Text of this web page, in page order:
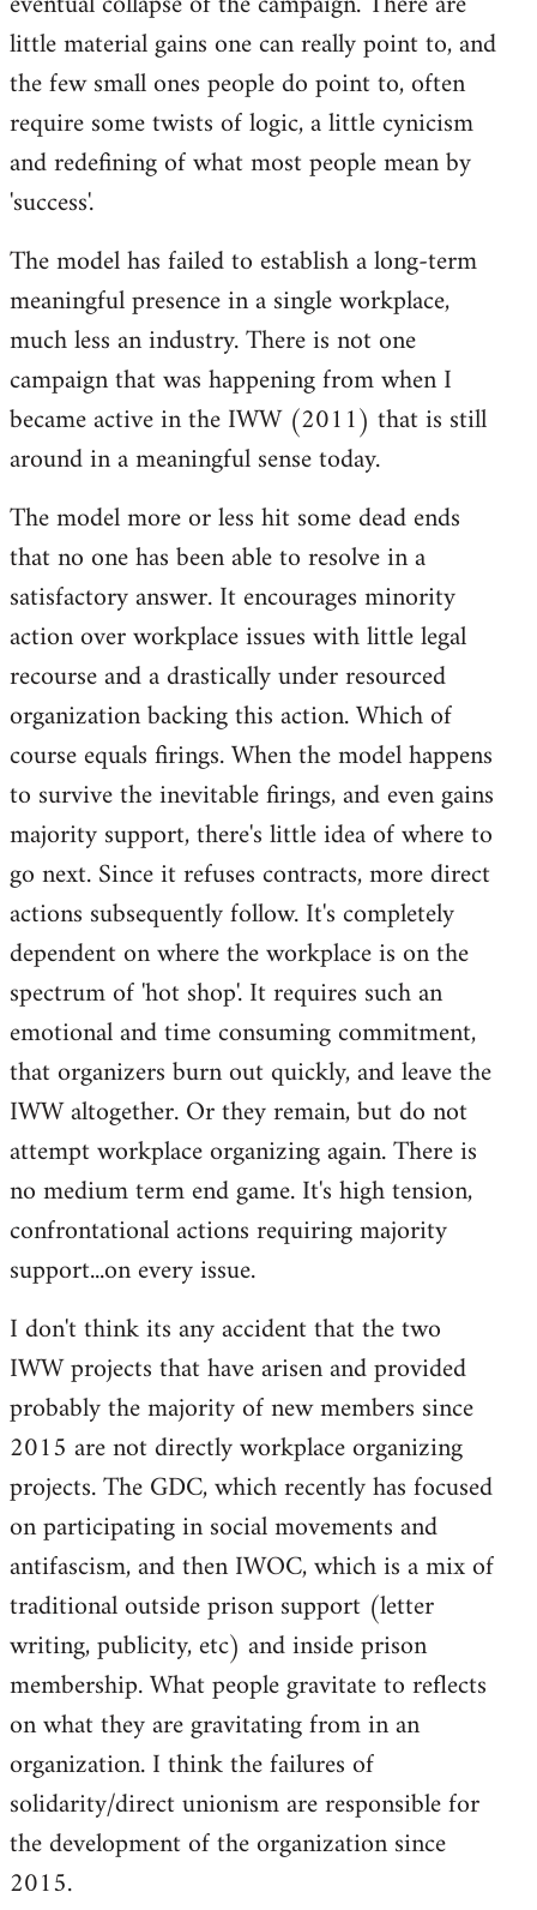
little material gains one can really point to, and
the few small ones people do point to, often
require some twists of logic, a little cynicism
and redefining of what most people mean by
'success'.
The model has failed to establish a long-term
meaningful presence in a single workplace,
much less an industry. There is not one
campaign that was happening from when I
became active in the IWW (2011) that is still
around in a meaningful sense today.
The model more or less hit some dead ends
that no one has been able to resolve in a
satisfactory answer. It encourages minority
action over workplace issues with little legal
recourse and a drastically under resourced
organization backing this action. Which of
course equals firings. When the model happens
to survive the inevitable firings, and even gains
majority support, there's little idea of where to
go next. Since it refuses contracts, more direct
actions subsequently follow. It's completely
dependent on where the workplace is on the
spectrum of 'hot shop'. It requires such an
emotional and time consuming commitment,
that organizers burn out quickly, and leave the
IWW altogether. Or they remain, but do not
attempt workplace organizing again. There is
no medium term end game. It's high tension,
confrontational actions requiring majority
support...on every issue.
I don't think its any accident that the two
IWW projects that have arisen and provided
probably the majority of new members since
2015 are not directly workplace organizing
projects. The GDC, which recently has focused
on participating in social movements and
antifascism, and then IWOC, which is a mix of
traditional outside prison support (letter
writing, publicity, etc) and inside prison
membership. What people gravitate to reflects
on what they are gravitating from in an
organization. I think the failures of
solidarity/direct unionism are responsible for
the development of the organization since
2015.